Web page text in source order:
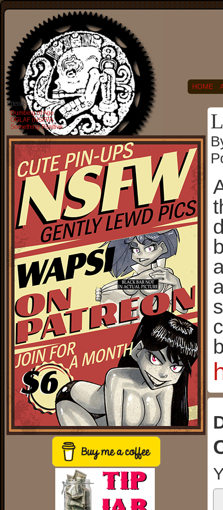
HOME
Friends
Dumbing of Age
OGLAF (NSFW)
Something Positive